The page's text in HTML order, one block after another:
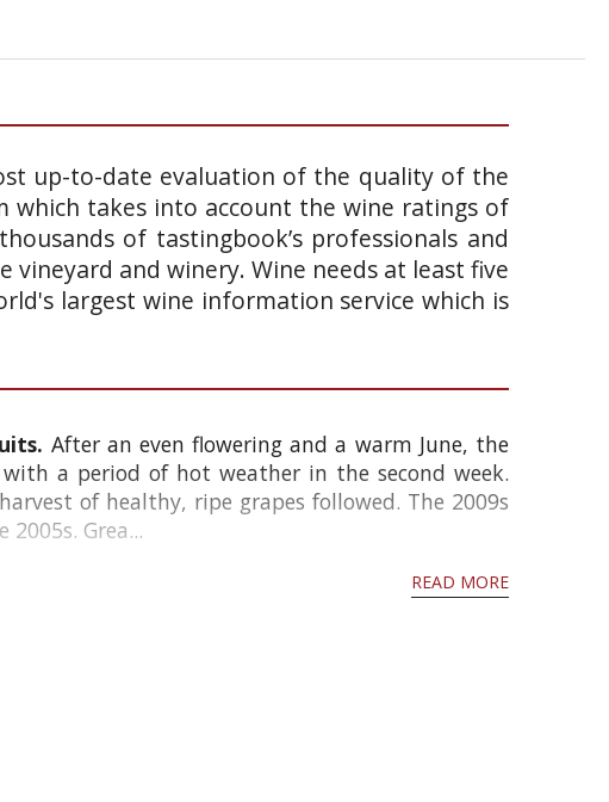
up-to-date evaluation of the quality of the
takes into account the wine ratings of
of tastingbook’s professionals and
and winery. Wine needs at least five
largest wine information service which is
After an even flowering and a warm June, the
a period of hot weather in the second week.
of healthy, ripe grapes followed. The 2009s
Grea...
READ MORE